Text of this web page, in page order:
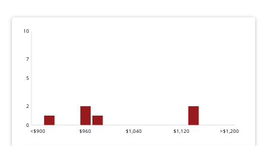
0
2
5
7
10
<$900 $960 $1,040 $1,120 >$1,200